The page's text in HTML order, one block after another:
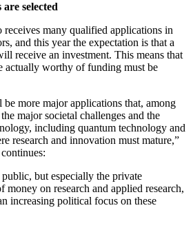
selected
many qualified applications in
and this year the expectation is that a
receive an investment. This means that
actually worthy of funding must be
more major applications that, among
major societal challenges and the
including quantum technology and
research and innovation must mature,”
but especially the private
money on research and applied research,
increasing political focus on these